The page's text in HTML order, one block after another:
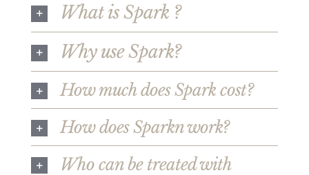
What is Spark ?
Why use Spark?
How much does Spark cost?
How does Sparkn work?
Who can be treated with